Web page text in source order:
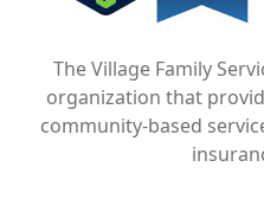
The Village Family
organization that
community-based